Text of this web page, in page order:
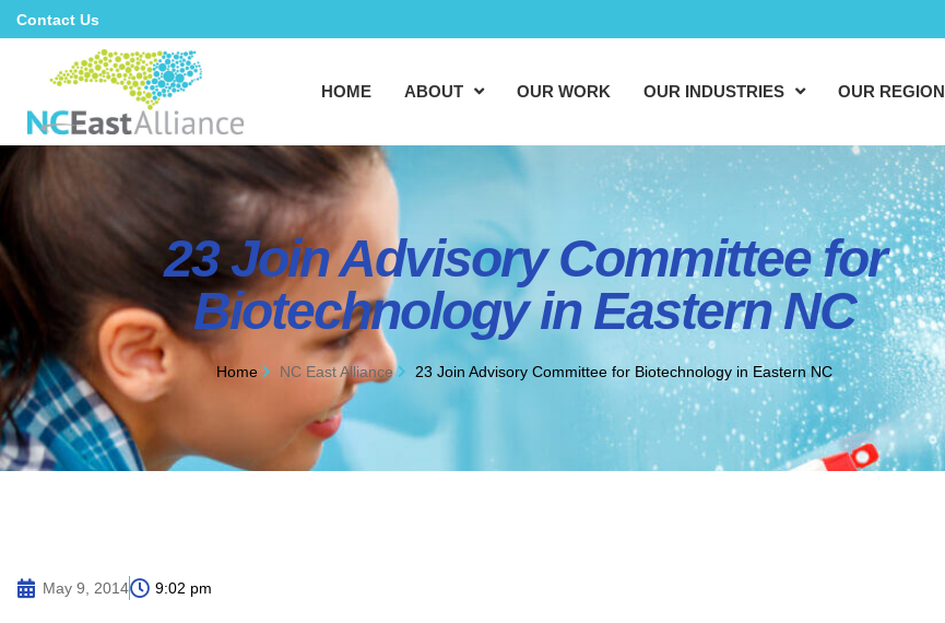
Contact Us
HOME ABOUT OUR WORK OUR INDUSTRIES OUR REGION
23 Join Advisory Committee for
Biotechnology in Eastern NC
Home NC East Alliance 23 Join Advisory Committee for Biotechnology in Eastern NC
May 9, 2014 9:02 pm